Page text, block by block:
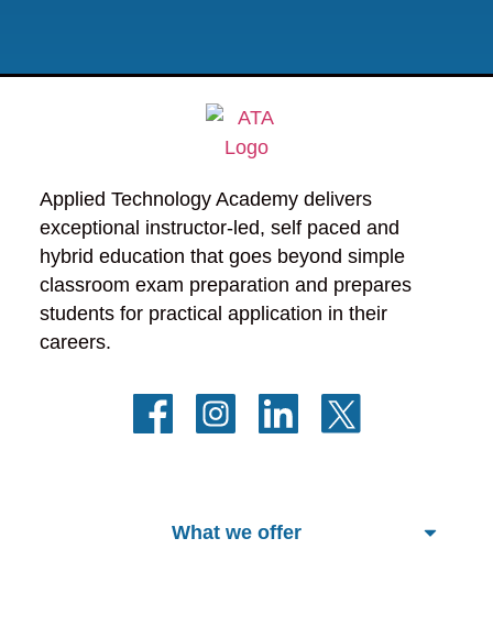
Applied Technology Academy delivers
exceptional instructor-led, self paced and
hybrid education that goes beyond simple
classroom exam preparation and prepares
students for practical application in their
careers.
What we offer